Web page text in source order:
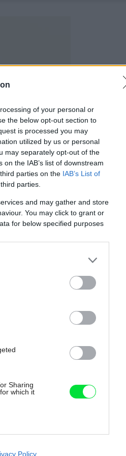
of your personal or
the below opt-out section to
is processed you may
utilized by us or personal
may separately opt-out of the
the IAB’s list of downstream
parties on the IAB’s List of
parties.
and may gather and store
You may click to grant or
for below specified purposes
Sharing
which it
like cookies on
Policy
Späť na
Čistý a